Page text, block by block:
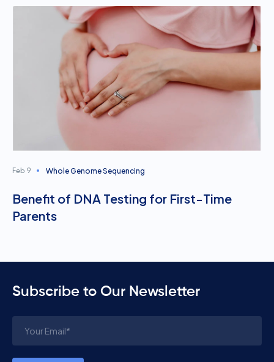
Feb 9 Whole Genome Sequencing
Benefit of DNA Testing for First-Time
Parents
Subscribe to Our Newsletter